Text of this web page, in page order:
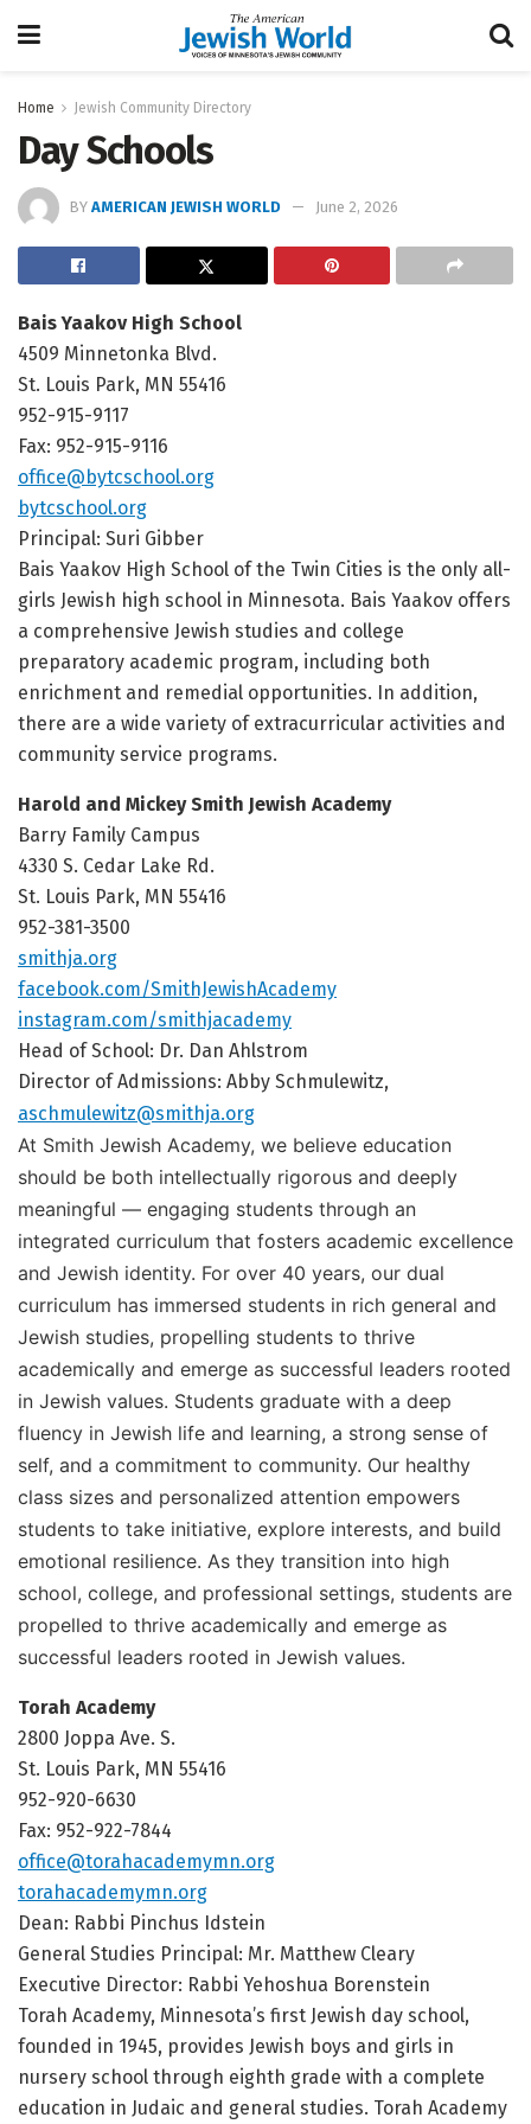
Home Jewish Community Directory
Day Schools
BY AMERICAN JEWISH WORLD June 2, 2026
Bais Yaakov High School
4509 Minnetonka Blvd.
St. Louis Park, MN 55416
952-915-9117
Fax: 952-915-9116
office@bytcschool.org
bytcschool.org
Principal: Suri Gibber
Bais Yaakov High School of the Twin Cities is the only all-
girls Jewish high school in Minnesota. Bais Yaakov offers
a comprehensive Jewish studies and college
preparatory academic program, including both
enrichment and remedial opportunities. In addition,
there are a wide variety of extracurricular activities and
community service programs.
Harold and Mickey Smith Jewish Academy
Barry Family Campus
4330 S. Cedar Lake Rd.
St. Louis Park, MN 55416
952-381-3500
smithja.org
facebook.com/SmithJewishAcademy
instagram.com/smithjacademy
Head of School: Dr. Dan Ahlstrom
Director of Admissions: Abby Schmulewitz,
aschmulewitz@smithja.org
At Smith Jewish Academy, we believe education
should be both intellectually rigorous and deeply
meaningful — engaging students through an
integrated curriculum that fosters academic excellence
and Jewish identity. For over 40 years, our dual
curriculum has immersed students in rich general and
Jewish studies, propelling students to thrive
academically and emerge as successful leaders rooted
in Jewish values. Students graduate with a deep
fluency in Jewish life and learning, a strong sense of
self, and a commitment to community. Our healthy
class sizes and personalized attention empowers
students to take initiative, explore interests, and build
emotional resilience. As they transition into high
school, college, and professional settings, students are
propelled to thrive academically and emerge as
successful leaders rooted in Jewish values.
Torah Academy
2800 Joppa Ave. S.
St. Louis Park, MN 55416
952-920-6630
Fax: 952-922-7844
office@torahacademymn.org
torahacademymn.org
Dean: Rabbi Pinchus Idstein
General Studies Principal: Mr. Matthew Cleary
Executive Director: Rabbi Yehoshua Borenstein
Torah Academy, Minnesota’s first Jewish day school,
founded in 1945, provides Jewish boys and girls in
nursery school through eighth grade with a complete
education in Judaic and general studies. Torah Academy